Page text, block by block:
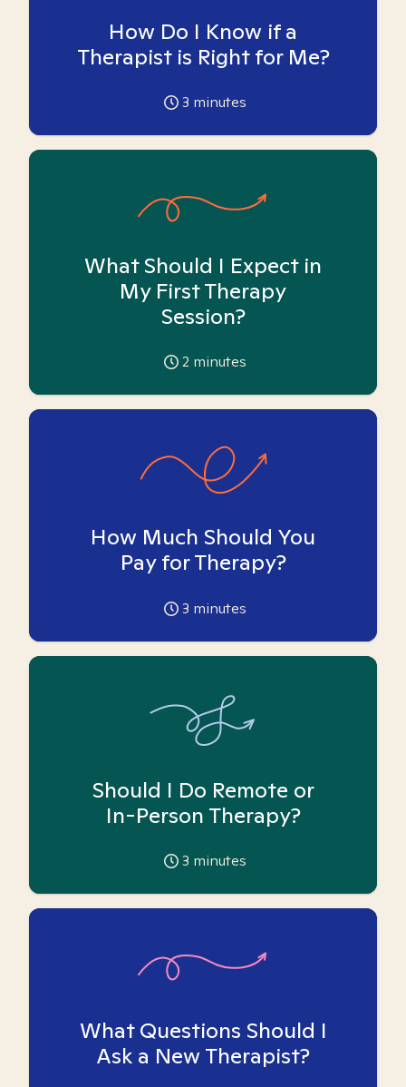
How Do I Know if a
Therapist is Right for Me?
3 minutes
What Should I Expect in
My First Therapy
Session?
2 minutes
How Much Should You
Pay for Therapy?
3 minutes
Should I Do Remote or
In-Person Therapy?
3 minutes
What Questions Should I
Ask a New Therapist?